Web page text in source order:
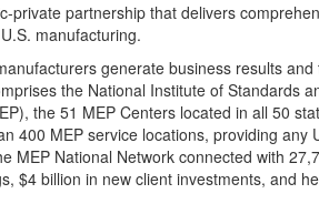
partnership that delivers
manufacturing.
generate business results and
the National Institute of Standards
the 51 MEP Centers located in all 50
400 MEP service locations, providing any
MEP National Network connected with
$4 billion in new client investments, and